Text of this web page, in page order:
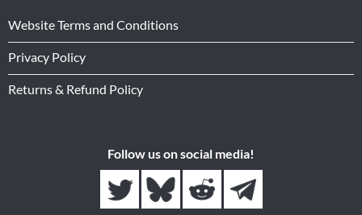
Website Terms and Conditions
Privacy Policy
Returns & Refund Policy
Follow us on social media!